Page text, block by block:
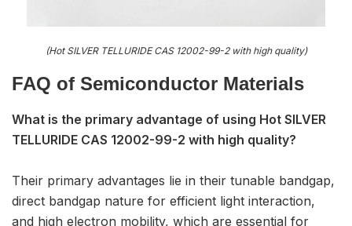
(Hot SILVER TELLURIDE CAS 12002-99-2 with high quality)
FAQ of Semiconductor Materials
What is the primary advantage of using Hot SILVER
TELLURIDE CAS 12002-99-2 with high quality?
Their primary advantages lie in their tunable bandgap,
direct bandgap nature for efficient light interaction,
and high electron mobility, which are essential for